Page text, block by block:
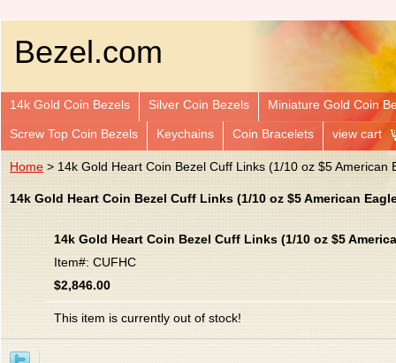
Bezel.com
14k Gold Coin Bezels Silver Coin Bezels Miniature Gold Coin
Screw Top Coin Bezels Keychains Coin Bracelets view cart
Home > 14k Gold Heart Coin Bezel Cuff Links (1/10 oz $5 American
14k Gold Heart Coin Bezel Cuff Links (1/10 oz $5 American
14k Gold Heart Coin Bezel Cuff Links (1/10 oz $5
Item#: CUFHC
$2,846.00
This item is currently out of stock!